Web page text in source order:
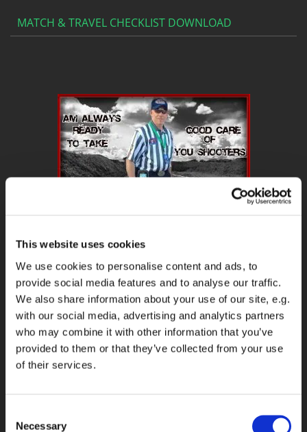
This website uses cookies
We use cookies to personalise content and ads, to
provide social media features and to analyse our traffic.
We also share information about your use of our site, e.g.
with our social media, advertising and analytics partners
who may combine it with other information that you’ve
provided to them or that they’ve collected from your use
of their services.
Selection
Necessary
MATCH & TRAVEL CHECKLIST DOWNLOAD
MATCH REPORT & RO REPORT WILL BE ON MYFACEBOOK
TO DAY BASIC WHEN AM ON A MATCH OR DO RO WORK.
DOWNLOAD ALL YOU RO NEEDS HERE
DOWNLOAD YOUR DQ, PROCEDURAL PENALTIES AND RESHOOT
My Next Match